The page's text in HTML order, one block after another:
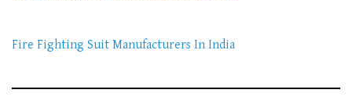
Fire Fighting Suit Manufacturers In India